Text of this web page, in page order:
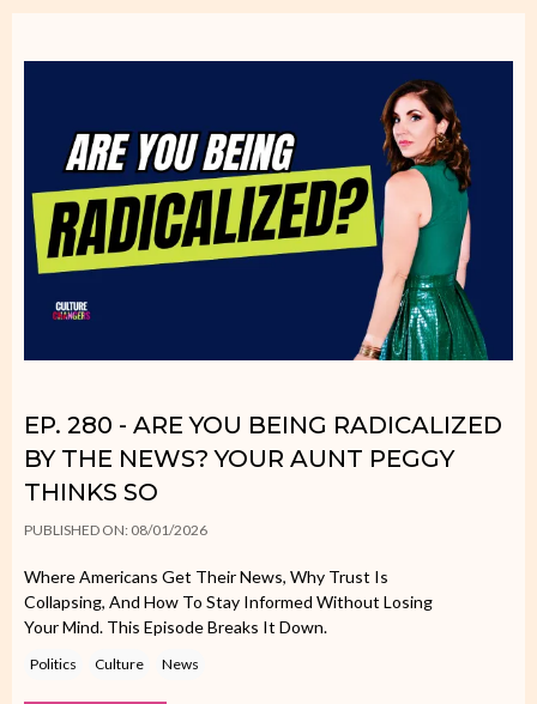
EP. 280 - ARE YOU BEING RADICALIZED
BY THE NEWS? YOUR AUNT PEGGY
THINKS SO
PUBLISHED ON: 08/01/2026
Where Americans Get Their News, Why Trust Is
Collapsing, And How To Stay Informed Without Losing
Your Mind. This Episode Breaks It Down.
Politics Culture News